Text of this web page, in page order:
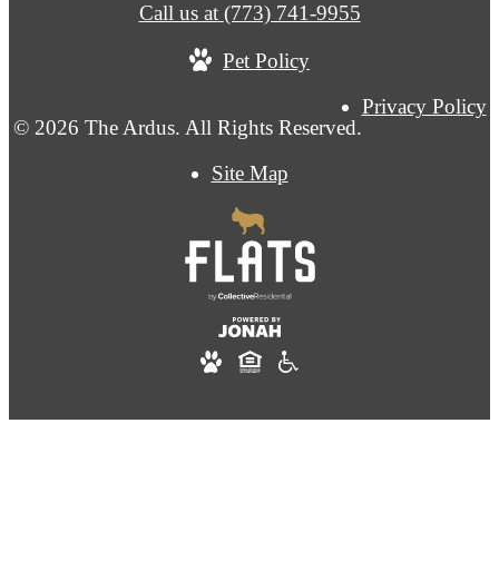
© 2026 The Ardus. All Rights Reserved.
Privacy Policy
Site Map
Call us at (773) 741-9955
Pet Policy